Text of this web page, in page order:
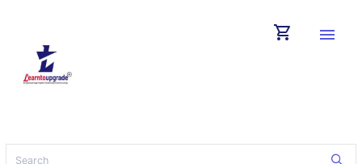
shopping_cart menu